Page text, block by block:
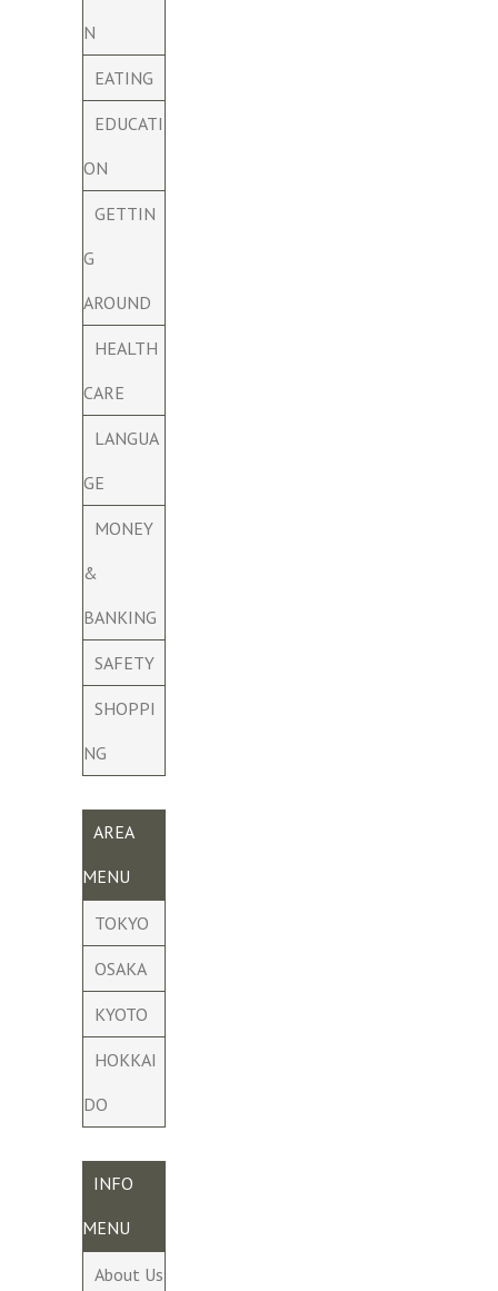
N
EATING
EDUCATI
ON
GETTIN
G
AROUND
HEALTH
CARE
LANGUA
GE
MONEY
&
BANKING
SAFETY
SHOPPI
NG
AREA
MENU
TOKYO
OSAKA
KYOTO
HOKKAI
DO
INFO
MENU
About Us